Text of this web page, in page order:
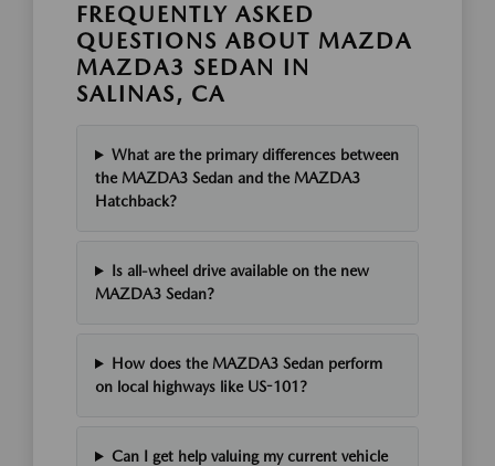
FREQUENTLY ASKED
QUESTIONS ABOUT MAZDA
MAZDA3 SEDAN IN
SALINAS, CA
What are the primary differences between
the MAZDA3 Sedan and the MAZDA3
Hatchback?
Is all-wheel drive available on the new
MAZDA3 Sedan?
How does the MAZDA3 Sedan perform
on local highways like US-101?
Can I get help valuing my current vehicle